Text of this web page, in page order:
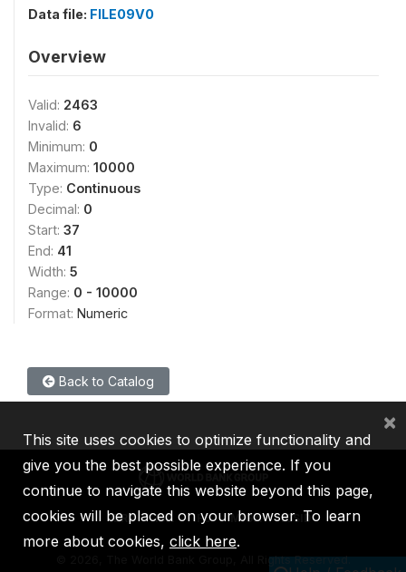
Data file: FILE09V0
Overview
Valid: 2463
Invalid: 6
Minimum: 0
Maximum: 10000
Type: Continuous
Decimal: 0
Start: 37
End: 41
Width: 5
Range: 0 - 10000
Format: Numeric
Back to Catalog
IBRD IDA IFC MIGA ICSID
2026, The World Bank Group, All Rights Reserved.
This site uses cookies to optimize functionality and
give you the best possible experience. If you
continue to navigate this website beyond this page,
cookies will be placed on your browser. To learn
more about cookies, click here.
×